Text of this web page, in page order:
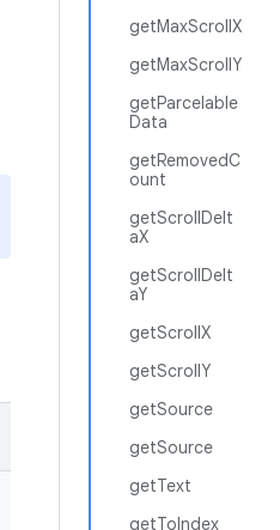
getMaxScrollX
getMaxScrollY
getParcelable
Data
getRemovedC
ount
getScrollDelt
aX
getScrollDelt
aY
getScrollX
getScrollY
getSource
getSource
getText
getToIndex